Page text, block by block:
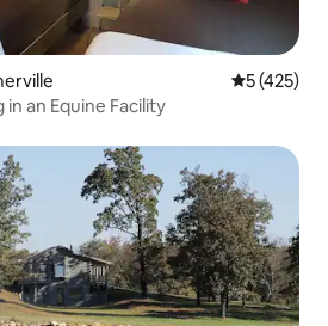
5 out of 5
5 (425)
an Equine Facility